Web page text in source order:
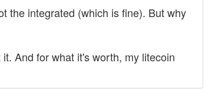
the integrated (which is fine). But why
And for what it's worth, my litecoin